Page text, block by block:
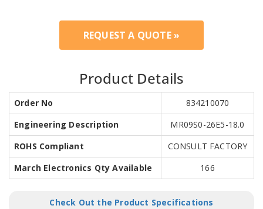
REQUEST A QUOTE »
Product Details
Order No
834210070
Engineering Description
MR09S0-26E5-18.0
ROHS Compliant
CONSULT FACTORY
March Electronics Qty Available
166
Check Out the Product Specifications